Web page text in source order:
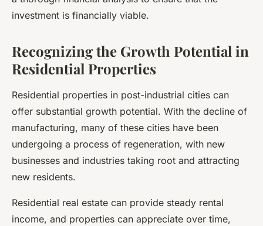
investment is financially viable.
Recognizing the Growth Potential in
Residential Properties
Residential properties in post-industrial cities can
offer substantial growth potential. With the decline of
manufacturing, many of these cities have been
undergoing a process of regeneration, with new
businesses and industries taking root and attracting
new residents.
Residential real estate can provide steady rental
income, and properties can appreciate over time,